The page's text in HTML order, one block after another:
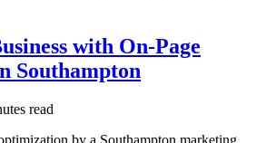
with On-Page
Southampton
read
by a Southampton marketing